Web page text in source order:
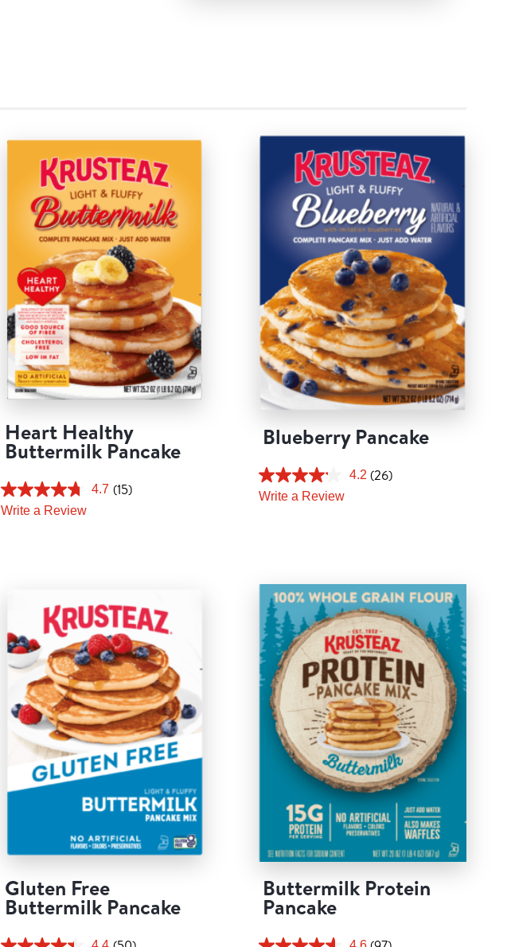
Heart Healthy
Buttermilk Pancake
4.7 (15)
Write a Review
Blueberry Pancake
4.2 (26)
Write a Review
Gluten Free
Buttermilk Pancake
Buttermilk Protein
Pancake